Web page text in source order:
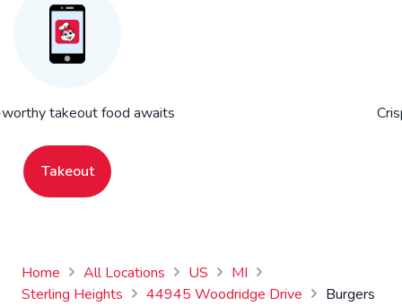
takeout food awaits
Takeout
Home All Locations US
MI
Sterling Heights
44945 Woodridge Drive Burgers